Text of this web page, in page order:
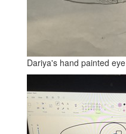
Dariya's hand painted eye